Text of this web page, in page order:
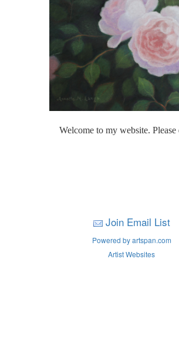
Welcome to my website.
Join Email List
Powered by artspan.com
Artist Websites